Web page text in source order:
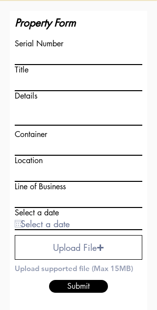
Property Form
Serial Number
Title
Details
Container
Location
Line of Business
Select a date
Upload File
Upload supported file (Max 15MB)
Submit